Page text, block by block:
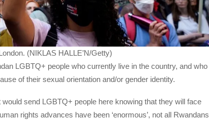
(NIKLAS HALLE’N/Getty)
LGBTQ+ people who currently live in the country, and who
of their sexual orientation and/or gender identity.
send LGBTQ+ people here knowing that they will face
rights advances have been ‘enormous’, not all Rwandans